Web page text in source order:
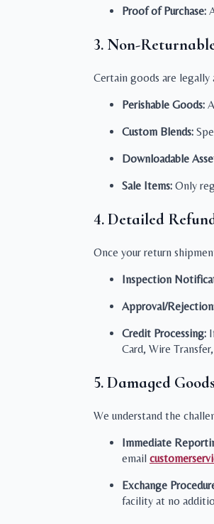
Proof of Purchase:
3. Non-
Certain goods are
Perishable Goods:
Custom Blends:
Downloadable
Sale Items: Only
4. Detailed
Once your return
Inspection
Approval/
Credit Processing:
Card, Wire
5. Damaged
We understand the
Immediate
email
Exchange
facility at no